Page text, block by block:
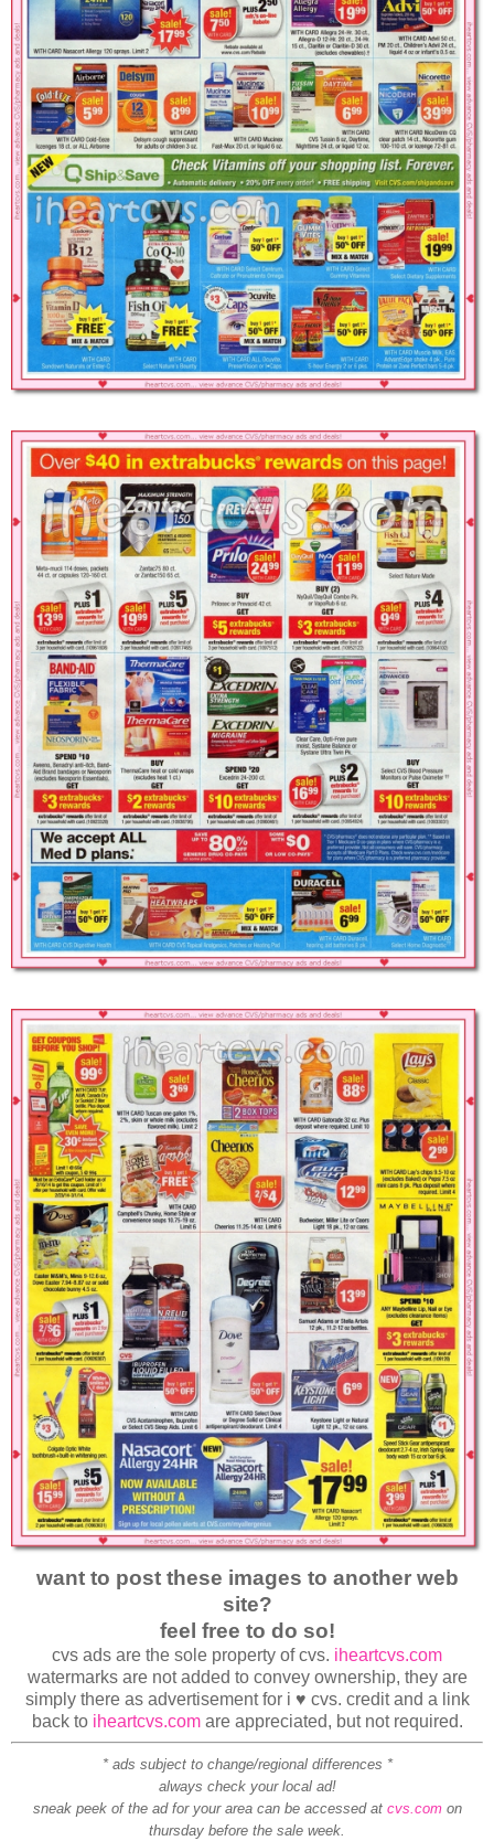
want to post these images to another web
site?
feel free to do so!
cvs ads are the sole property of cvs. iheartcvs.com
watermarks are not added to convey ownership, they are
simply there as advertisement for i ♥ cvs. credit and a link
back to iheartcvs.comare appreciated, but not required.
* ads subject to change/regional differences *
always check your local ad!
sneak peek of the ad for your area can be accessed at cvs.comon
thursday before the sale week.